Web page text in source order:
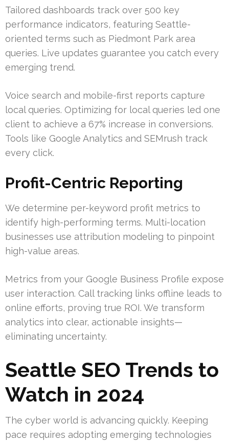
Tailored dashboards track over 500 key
performance indicators, featuring Seattle-
oriented terms such as Piedmont Park area
queries. Live updates guarantee you catch every
emerging trend.
Voice search and mobile-first reports capture
local queries. Optimizing for local queries led one
client to achieve a 67% increase in conversions.
Tools like Google Analytics and SEMrush track
every click.
Profit-Centric Reporting
We determine per-keyword profit metrics to
identify high-performing terms. Multi-location
businesses use attribution modeling to pinpoint
high-value areas.
Metrics from your Google Business Profile expose
user interaction. Call tracking links offline leads to
online efforts, proving true ROI. We transform
analytics into clear, actionable insights—
eliminating uncertainty.
Seattle SEO Trends to
Watch in 2024
The cyber world is advancing quickly. Keeping
pace requires adopting emerging technologies